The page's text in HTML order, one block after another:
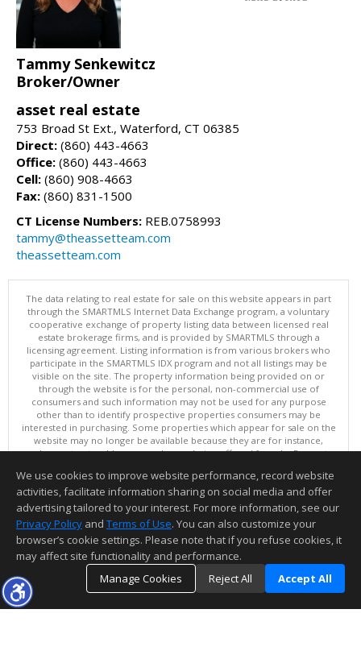
Tammy Senkewitcz
Broker/Owner
asset real estate
753 Broad St Ext., Waterford, CT 06385
Direct: (860) 443-4663
Office: (860) 443-4663
Cell: (860) 908-4663
Fax: (860) 831-1500
CT License Numbers: REB.0758993
tammy@theassetteam.com
theassetteam.com
The data relating to real estate for sale on this website appears in part
through the SMARTMLS Internet Data Exchange program, a voluntary
cooperative exchange of property listing data between licensed real
estate brokerage firms, and is provided by SMARTMLS through a
licensing agreement. Listing information is from various brokers who
participate in the SMARTMLS IDX program and not all listings may be
visible on the site. The property information being provided on or
through the website is for the personal, non-commercial use of
consumers and such information may not be used for any purpose
other than to identify prospective properties consumers may be
interested in purchasing. Some properties which appear for sale on the
website may no longer be available because they are for instance,
under contract, sold or are no longer being offered for sale. Property
Copyright 2026 SmartMLS, Inc.
Information deemed reliable but not guaranteed to be accurate.
We use cookies to improve website performance, record website
activities, facilitate information sharing on social media and offer
advertising tailored to your interest. For more information, see our
Privacy Policy and Terms of Use. You can also customize your
browser’s cookie settings. Please note that if you refuse cookies, it
may affect site functionality and performance.
Manage Cookies
Reject All Accept All